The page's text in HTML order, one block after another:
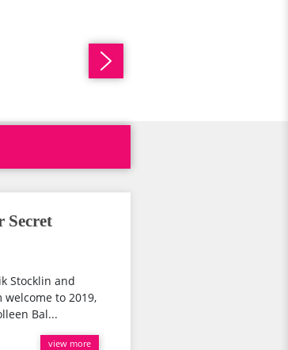
Stocklin and
to 2019,
Bal...
view more